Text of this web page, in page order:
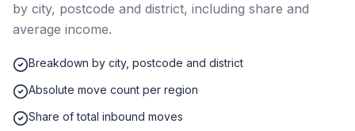
by city, postcode and district, including share and
average income.
Breakdown by city, postcode and district
Absolute move count per region
Share of total inbound moves